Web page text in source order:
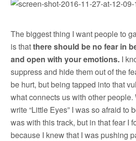
The biggest thing I want people to
is thatthere should be no fear in
and open with your emotions. I
suppress and hide them out of the
be hurt, but being tapped into that
what connects us with other people.
write “Little Eyes” I was so afraid to
was with this track, but in that fear I
because I knew that I was pushing